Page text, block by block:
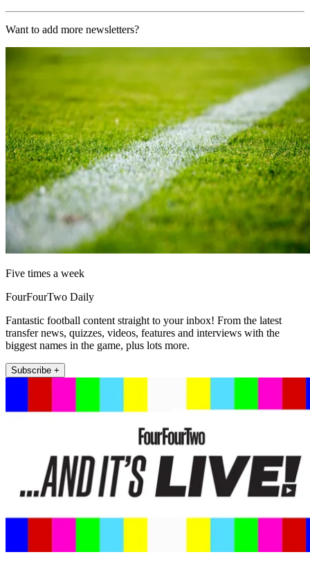
Want to add more newsletters?
Five times a week
FourFourTwo Daily
Fantastic football content straight to your inbox! From the latest
transfer news, quizzes, videos, features and interviews with the
biggest names in the game, plus lots more.
Subscribe +